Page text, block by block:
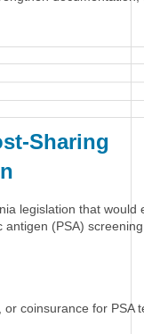
Sharing
legislation that would
(PSA)
coinsurance for PSA